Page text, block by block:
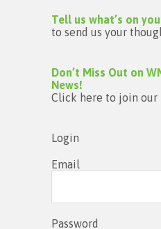
Tell us what’s on
to send us your
Don’t Miss Out on
News!
Click here to join
Login
Email
Password